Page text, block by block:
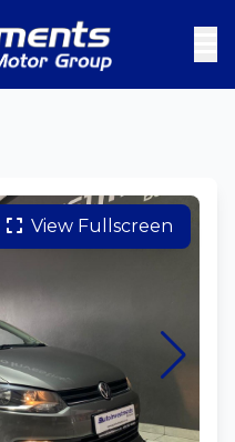
View Fullscreen